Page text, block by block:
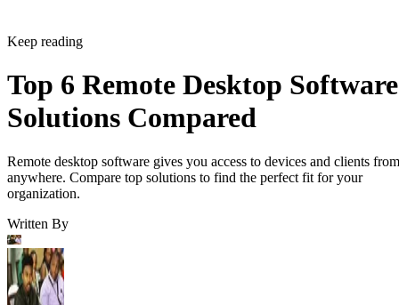
Keep reading
Top 6 Remote Desktop Software
Solutions Compared
Remote desktop software gives you access to devices and clients from
anywhere. Compare top solutions to find the perfect fit for your
organization.
Written By